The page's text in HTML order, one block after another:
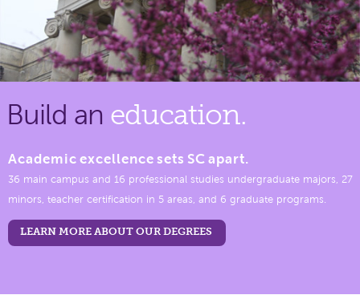
Build an education.
Academic excellence sets SC apart.
36 main campus and 16 professional studies undergraduate majors, 27
minors, teacher certification in 5 areas, and 6 graduate programs.
LEARN MORE ABOUT OUR DEGREES